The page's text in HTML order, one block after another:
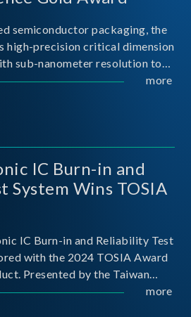
semiconductor packaging, the
high-precision critical dimension
sub-nanometer resolution to
details. Its robust system
more
IC Burn-in and
System Wins TOSIA
IC Burn-in and Reliability Test
with the 2024 TOSIA Award
Presented by the Taiwan
Industry
more